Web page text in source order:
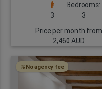
3
Bedrooms:
3
Price per month from
2,460 AUD
No agency fee